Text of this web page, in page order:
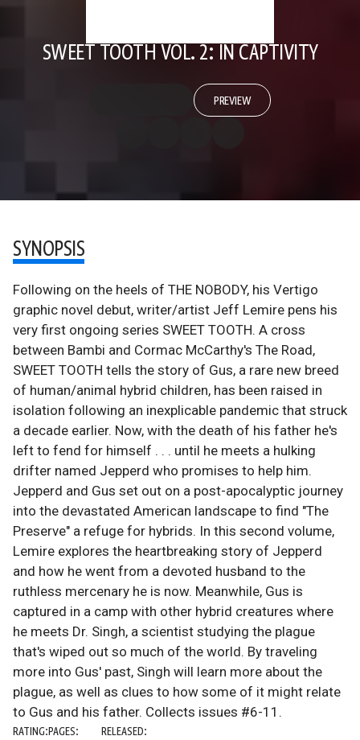
SWEET TOOTH VOL. 2: IN CAPTIVITY
PREVIEW
SYNOPSIS
Following on the heels of THE NOBODY, his Vertigo
graphic novel debut, writer/artist Jeff Lemire pens his
very first ongoing series SWEET TOOTH. A cross
between Bambi and Cormac McCarthy's The Road,
SWEET TOOTH tells the story of Gus, a rare new breed
of human/animal hybrid children, has been raised in
isolation following an inexplicable pandemic that struck
a decade earlier. Now, with the death of his father he's
left to fend for himself . . . until he meets a hulking
drifter named Jepperd who promises to help him.
Jepperd and Gus set out on a post-apocalyptic journey
into the devastated American landscape to find "The
Preserve" a refuge for hybrids. In this second volume,
Lemire explores the heartbreaking story of Jepperd
and how he went from a devoted husband to the
ruthless mercenary he is now. Meanwhile, Gus is
captured in a camp with other hybrid creatures where
he meets Dr. Singh, a scientist studying the plague
that's wiped out so much of the world. By traveling
more into Gus' past, Singh will learn more about the
plague, as well as clues to how some of it might relate
to Gus and his father. Collects issues #6-11.
RATING:PAGES: RELEASED: